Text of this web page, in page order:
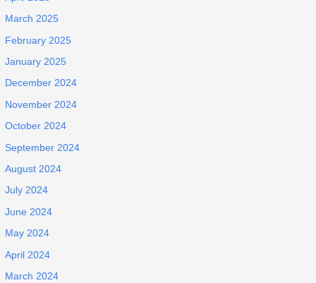
March 2025
February 2025
January 2025
December 2024
November 2024
October 2024
September 2024
August 2024
July 2024
June 2024
May 2024
April 2024
March 2024